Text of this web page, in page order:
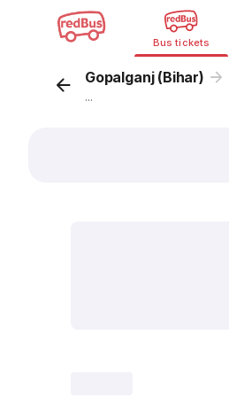
Bus tickets
Gopalganj (Bihar)
...